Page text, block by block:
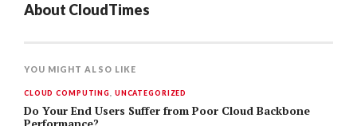
About CloudTimes
YOU MIGHT ALSO LIKE
CLOUD COMPUTING UNCATEGORIZED
Do Your End Users Suffer from Poor Cloud Backbone